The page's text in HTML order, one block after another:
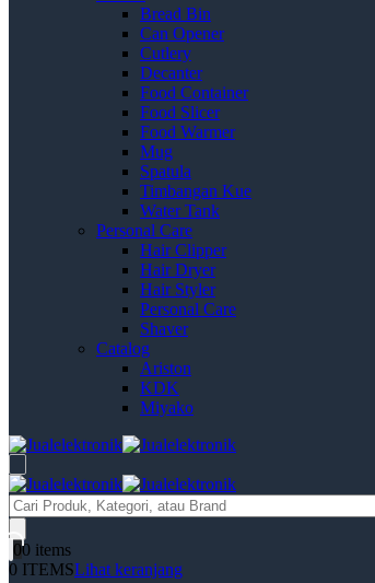
Bread Bin
Can Opener
Cutlery
Decanter
Food Container
Food Slicer
Food Warmer
Mug
Spatula
Timbangan Kue
Water Tank
Personal Care
Hair Clipper
Hair Dryer
Hair Styler
Personal Care
Shaver
Catalog
Ariston
KDK
Miyako
Products
search
00 items
0 ITEMSLihat keranjang